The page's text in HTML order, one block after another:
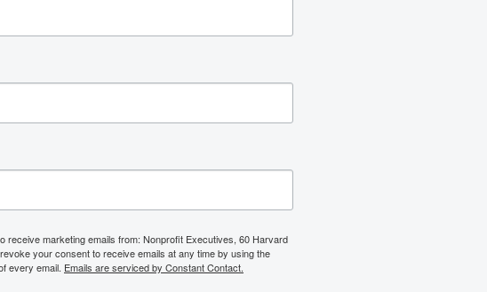
receive marketing emails from: Nonprofit Executives, 60 Harvard
your consent to receive emails at any time by using the
every email. Emails are serviced by Constant Contact.